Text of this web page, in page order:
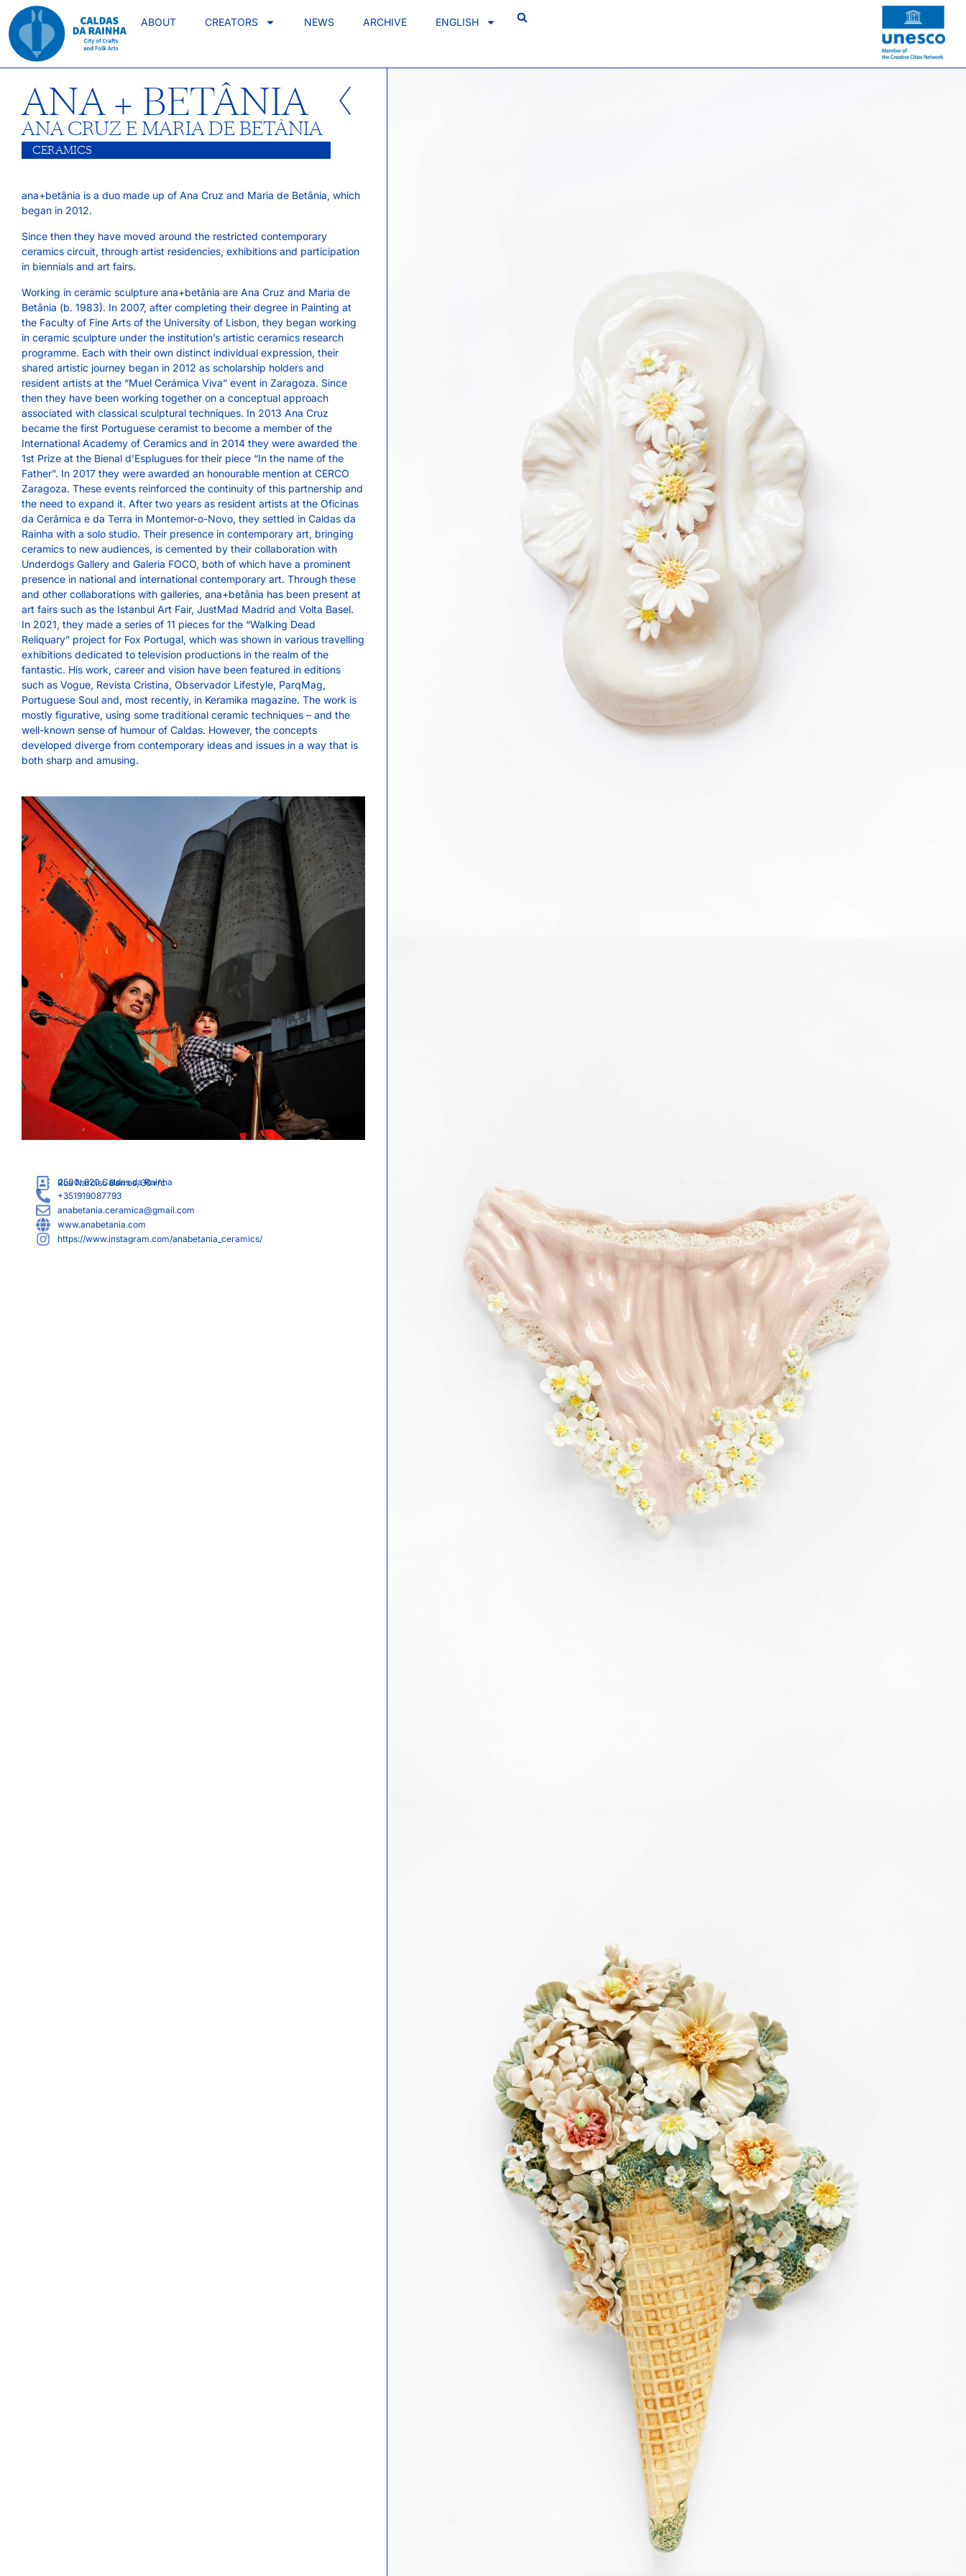
ABOUT CREATORS NEWS ARCHIVE ENGLISH
ANA + BETÂNIA
ANA CRUZ E MARIA DE BETÂNIA
CERAMICS
ana+betânia is a duo made up of Ana Cruz and Maria de Betânia, which
began in 2012.
Since then they have moved around the restricted contemporary
ceramics circuit, through artist residencies, exhibitions and participation
in biennials and art fairs.
Working in ceramic sculpture ana+betânia are Ana Cruz and Maria de
Betânia (b. 1983). In 2007, after completing their degree in Painting at
the Faculty of Fine Arts of the University of Lisbon, they began working
in ceramic sculpture under the institution’s artistic ceramics research
programme. Each with their own distinct individual expression, their
shared artistic journey began in 2012 as scholarship holders and
resident artists at the “Muel Cerámica Viva” event in Zaragoza. Since
then they have been working together on a conceptual approach
associated with classical sculptural techniques. In 2013 Ana Cruz
became the first Portuguese ceramist to become a member of the
International Academy of Ceramics and in 2014 they were awarded the
1st Prize at the Bienal d’Esplugues for their piece “In the name of the
Father”. In 2017 they were awarded an honourable mention at CERCO
Zaragoza. These events reinforced the continuity of this partnership and
the need to expand it. After two years as resident artists at the Oficinas
da Cerâmica e da Terra in Montemor-o-Novo, they settled in Caldas da
Rainha with a solo studio. Their presence in contemporary art, bringing
ceramics to new audiences, is cemented by their collaboration with
Underdogs Gallery and Galeria FOCO, both of which have a prominent
presence in national and international contemporary art. Through these
and other collaborations with galleries, ana+betânia has been present at
art fairs such as the Istanbul Art Fair, JustMad Madrid and Volta Basel.
In 2021, they made a series of 11 pieces for the “Walking Dead
Reliquary” project for Fox Portugal, which was shown in various travelling
exhibitions dedicated to television productions in the realm of the
fantastic. His work, career and vision have been featured in editions
such as Vogue, Revista Cristina, Observador Lifestyle, ParqMag,
Portuguese Soul and, most recently, in Keramika magazine. The work is
mostly figurative, using some traditional ceramic techniques – and the
well-known sense of humour of Caldas. However, the concepts
developed diverge from contemporary ideas and issues in a way that is
both sharp and amusing.
Rua Narciso Barros, 30 r/c
2500-820 Caldas da Rainha
+351919087793
anabetania.ceramica@gmail.com
www.anabetania.com
https://www.instagram.com/anabetania_ceramics/